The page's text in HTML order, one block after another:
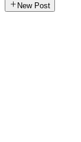
New Post